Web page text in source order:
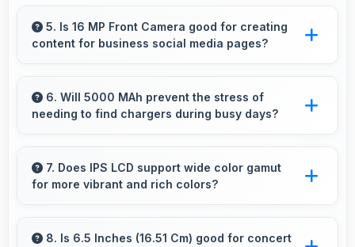
enabling instant launching without wait times
for better experience.
5. Is 16 MP Front Camera good for creating
content for business social media pages?
professional-looking content suitable for
business social media.
6. Will 5000 MAh prevent the stress of
needing to find chargers during busy days?
enough power for extended daily usage.
7. Does IPS LCD support wide color gamut
for more vibrant and rich colors?
creating more vibrant and lifelike images.
8. Is 6.5 Inches (16.51 Cm) good for concert